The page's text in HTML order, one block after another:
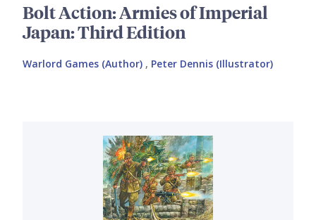
Bolt Action: Armies of Imperial
Japan: Third Edition
Warlord Games (Author) , Peter Dennis (Illustrator)